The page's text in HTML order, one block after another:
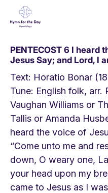
PENTECOST 6 I heard
Jesus Say; and Lord, I
Text: Horatio Bonar
Tune: English folk, arr.
Vaughan Williams or
Tallis or Amanda
heard the voice of
“Come unto me and
down, O weary one,
your head upon my
came to Jesus as I